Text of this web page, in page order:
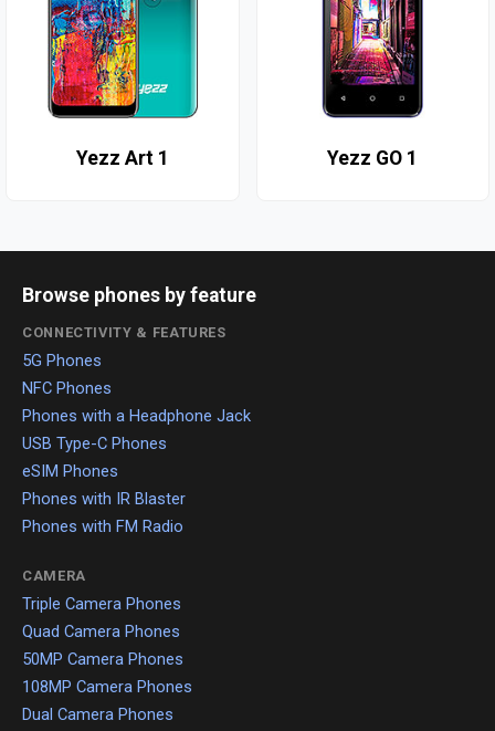
Yezz Art 1 Yezz GO 1
Browse phones by feature
CONNECTIVITY & FEATURES
5G Phones
NFC Phones
Phones with a Headphone Jack
USB Type-C Phones
eSIM Phones
Phones with IR Blaster
Phones with FM Radio
CAMERA
Triple Camera Phones
Quad Camera Phones
50MP Camera Phones
108MP Camera Phones
Dual Camera Phones